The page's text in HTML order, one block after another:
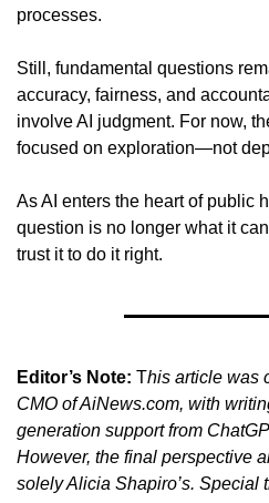
processes.
Still, fundamental questions
accuracy, fairness, and
involve AI judgment. For now,
focused on exploration—not
As AI enters the heart of public
question is no longer what it
trust it to do it right.
Editor’s Note: This article was
CMO of AiNews.com, with
generation support from
However, the final perspective
solely Alicia Shapiro’s. Special